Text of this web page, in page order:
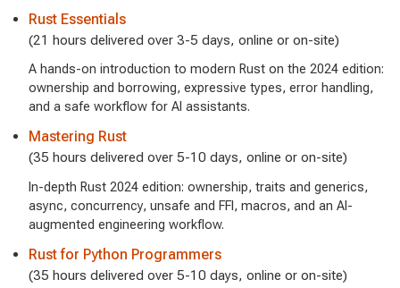
Rust Essentials
(21 hours delivered over 3-5 days, online or on-site)
A hands-on introduction to modern Rust on the 2024 edition:
ownership and borrowing, expressive types, error handling,
and a safe workflow for AI assistants.
Mastering Rust
(35 hours delivered over 5-10 days, online or on-site)
In-depth Rust 2024 edition: ownership, traits and generics,
async, concurrency, unsafe and FFI, macros, and an AI-
augmented engineering workflow.
Rust for Python Programmers
(35 hours delivered over 5-10 days, online or on-site)